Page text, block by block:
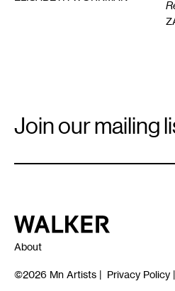
Signup
Join our mailing
Walker Art Center
About
©2026 Mn Artists | Privacy Policy |